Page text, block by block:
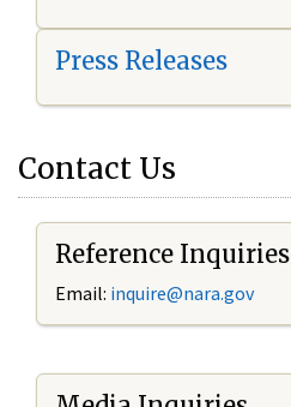
Press Releases
Contact Us
Reference Inquiries
Email: inquire@nara.gov